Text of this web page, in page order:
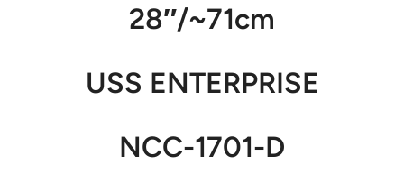
28″/~71cm
USS ENTERPRISE
NCC-1701-D